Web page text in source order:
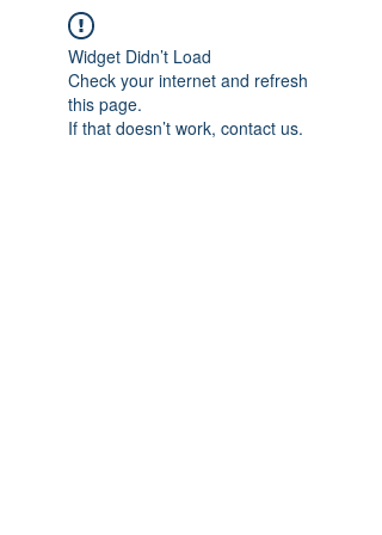
Widget Didn’t Load
Check your internet and refresh
this page.
If that doesn’t work, contact us.